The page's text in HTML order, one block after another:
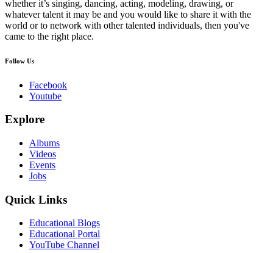
whether it’s singing, dancing, acting, modeling, drawing, or
whatever talent it may be and you would like to share it with the
world or to network with other talented individuals, then you've
came to the right place.
Follow Us
Facebook
Youtube
Explore
Albums
Videos
Events
Jobs
Quick Links
Educational Blogs
Educational Portal
YouTube Channel